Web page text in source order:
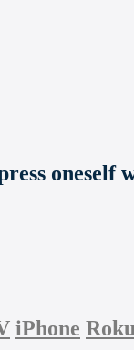
iPhone Roku